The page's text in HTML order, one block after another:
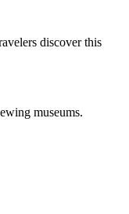
discover this
museums.